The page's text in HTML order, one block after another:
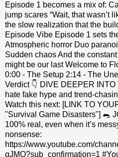
Episode 1 becomes a mix of:
jump scares “Wait, that wasn’t
the slow realization that the
Episode Vibe Episode 1 sets
Atmospheric horror Duo
Sudden chaos And the
might be our last Welcome to
0:00 - The Setup 2:14 - The
Verdict 👇 DIVE DEEPER
hate fake hype and trend-
Watch this next: [LINK TO
"Survival Game Disasters"] 🐀
100% real, even when it’s
nonsense:
https://www.youtube.com/
gJMQ?sub_confirmation=1